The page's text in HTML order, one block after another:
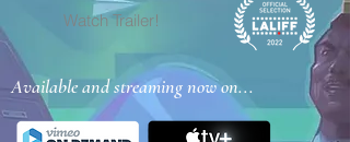
Watch Trailer!
Available and streaming now on...